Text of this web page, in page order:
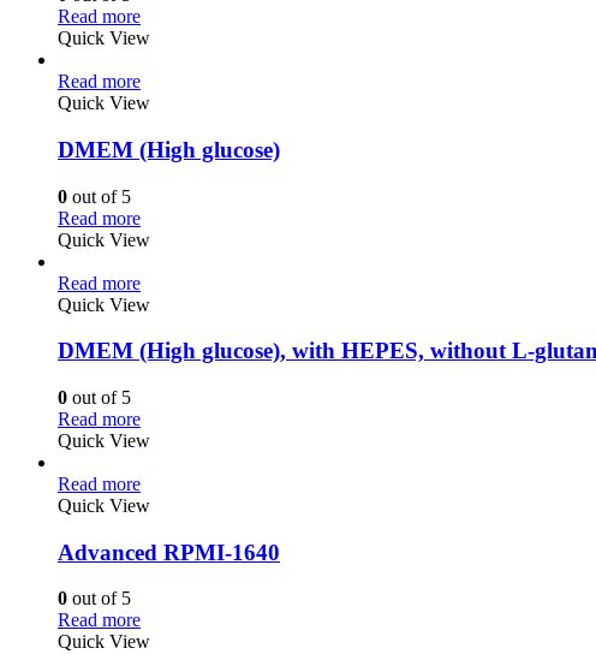
Read more
Quick View
Read more
Quick View
DMEM (High glucose)
0 out of 5
Read more
Quick View
Read more
Quick View
DMEM (High glucose), with HEPES, without L-
0 out of 5
Read more
Quick View
Read more
Quick View
Advanced RPMI-1640
0 out of 5
Read more
Quick View